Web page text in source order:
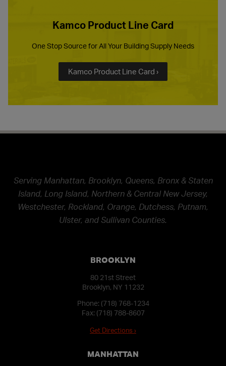
Kamco Product Line Card
One Stop Source for All Your Building Supply Needs
Kamco Product Line Card ›
Serving Manhattan, Brooklyn, Queens, Bronx & Staten
Island, Long Island, Northern & Central New Jersey,
Westchester, Rockland, Orange, Dutchess, Putnam,
Ulster, and Sullivan Counties.
BROOKLYN
80 21st Street
Brooklyn, NY 11232
Phone: (718) 768-1234
Fax: (718) 788-8607
Get Directions ›
MANHATTAN